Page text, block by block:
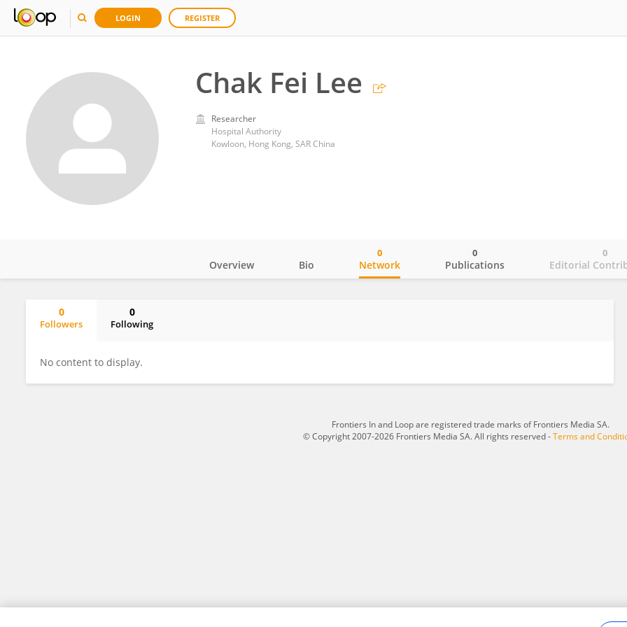
LOGIN REGISTER
Chak Fei Lee
Researcher
Hospital Authority
Kowloon, Hong Kong, SAR China
Overview Bio Network
0
Publications
0
Editorial
0
0
Followers
0
Following
No content to display.
Frontiers In and Loop are registered trade marks of Frontiers Media SA.
© Copyright 2007-2026 Frontiers Media SA. All rights reserved -Terms and